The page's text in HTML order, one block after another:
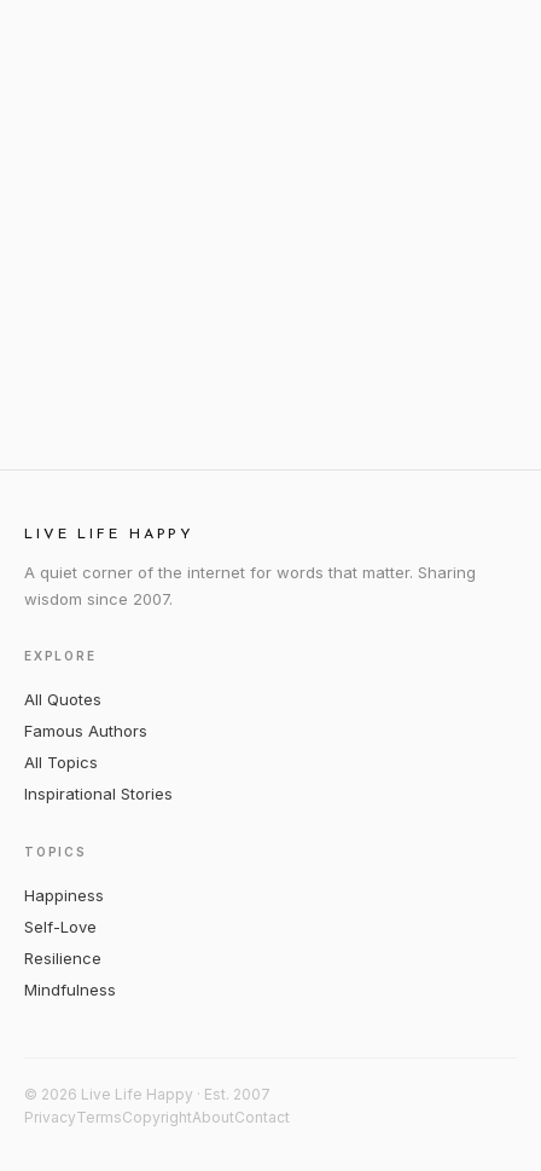
LIVE LIFE HAPPY
A quiet corner of the internet for words that matter. Sharing
wisdom since 2007.
EXPLORE
All Quotes
Famous Authors
All Topics
Inspirational Stories
TOPICS
Happiness
Self-Love
Resilience
Mindfulness
© 2026 Live Life Happy · Est. 2007
PrivacyTermsCopyrightAboutContact